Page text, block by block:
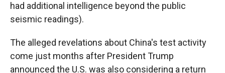
had additional intelligence beyond the public
seismic readings).
The alleged revelations about China's test activity
come just months after President Trump
announced the U.S. was also considering a return